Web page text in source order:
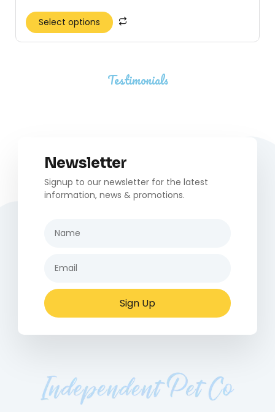
Select options
Testimonials
Newsletter
Signup to our newsletter for the latest
information, news & promotions.
Sign Up